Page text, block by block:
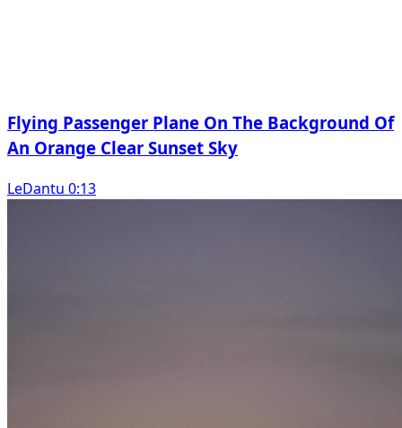
Flying Passenger Plane On The Background Of
An Orange Clear Sunset Sky
LeDantu 0:13